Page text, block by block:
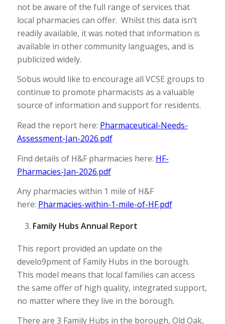
not be aware of the full range of services that
local pharmacies can offer. Whilst this data isn’t
readily available, it was noted that information is
available in other community languages, and is
publicized widely.
Sobus would like to encourage all VCSE groups to
continue to promote pharmacists as a valuable
source of information and support for residents.
Read the report here: Pharmaceutical-Needs-
Assessment-Jan-2026.pdf
Find details of H&F pharmacies here: HF-
Pharmacies-Jan-2026.pdf
Any pharmacies within 1 mile of H&F
here: Pharmacies-within-1-mile-of-HF.pdf
Family Hubs Annual Report
This report provided an update on the
develo9pment of Family Hubs in the borough.
This model means that local families can access
the same offer of high quality, integrated support,
no matter where they live in the borough.
There are 3 Family Hubs in the borough, Old Oak,